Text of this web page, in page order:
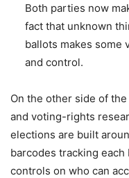
Both parties now
fact that unknown
ballots makes some
and control.
On the other side of
and voting-rights
elections are built
barcodes tracking
controls on who can